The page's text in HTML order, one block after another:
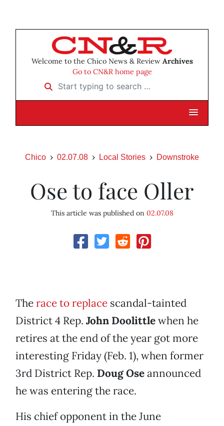
Welcome to the Chico News & Review Archives
Go to CN&R home page
Start typing to search …
Chico 02.07.08 Local Stories Downstroke
Ose to face Oller
This article was published on 02.07.08
Therace to replace scandal-tainted
District 4 Rep. John Doolittlewhen he
retires at the end of the year got more
interesting Friday (Feb. 1), when former
3rd District Rep. Doug Oseannounced
he was entering the race.
His chief opponent in the June